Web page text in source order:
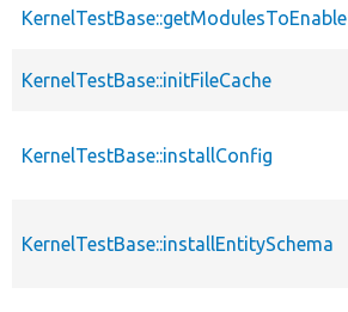
KernelTestBase::getModulesToEnable
KernelTestBase::initFileCache
KernelTestBase::installConfig
KernelTestBase::installEntitySchema